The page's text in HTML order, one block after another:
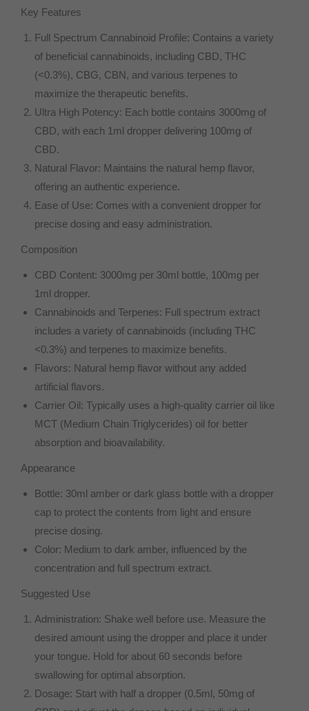
Key Features
Full Spectrum Cannabinoid Profile: Contains a variety
of beneficial cannabinoids, including CBD, THC
(<0.3%), CBG, CBN, and various terpenes to
maximize the therapeutic benefits.
Ultra High Potency: Each bottle contains 3000mg of
CBD, with each 1ml dropper delivering 100mg of
CBD.
Natural Flavor: Maintains the natural hemp flavor,
offering an authentic experience.
Ease of Use: Comes with a convenient dropper for
precise dosing and easy administration.
Composition
CBD Content: 3000mg per 30ml bottle, 100mg per
1ml dropper.
Cannabinoids and Terpenes: Full spectrum extract
includes a variety of cannabinoids (including THC
<0.3%) and terpenes to maximize benefits.
Flavors: Natural hemp flavor without any added
artificial flavors.
Carrier Oil: Typically uses a high-quality carrier oil like
MCT (Medium Chain Triglycerides) oil for better
absorption and bioavailability.
Appearance
Bottle: 30ml amber or dark glass bottle with a dropper
cap to protect the contents from light and ensure
precise dosing.
Color: Medium to dark amber, influenced by the
concentration and full spectrum extract.
Suggested Use
Administration: Shake well before use. Measure the
desired amount using the dropper and place it under
your tongue. Hold for about 60 seconds before
swallowing for optimal absorption.
Dosage: Start with half a dropper (0.5ml, 50mg of